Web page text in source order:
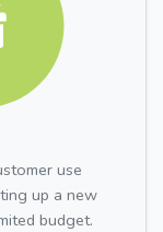
use
up a new
budget.